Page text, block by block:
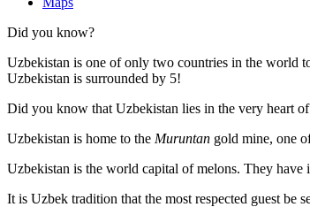
Did you know?
Uzbekistan is one of only two countries in the world
Uzbekistan is surrounded by 5!
Did you know that Uzbekistan lies in the very heart
Uzbekistan is home to the Muruntan gold mine, one
Uzbekistan is the world capital ofmelons. They have
It is Uzbek tradition that the most respected guest be